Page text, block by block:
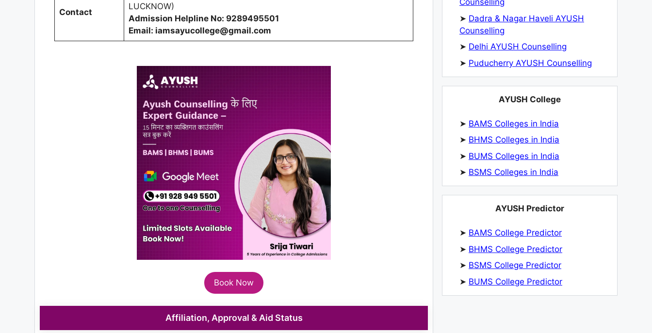
Contact
LUCKNOW)
Admission Helpline No: 9289495501
Email: iamsayucollege@gmail.com
Book Now
Affiliation, Approval & Aid Status
Counselling
➤ Dadra & Nagar Haveli AYUSH
Counselling
➤ Delhi AYUSH Counselling
➤ Puducherry AYUSH Counselling
AYUSH College
➤ BAMS Colleges in India
➤ BHMS Colleges in India
➤ BUMS Colleges in India
➤ BSMS Colleges in India
AYUSH Predictor
➤ BAMS College Predictor
➤ BHMS College Predictor
➤ BSMS College Predictor
➤ BUMS College Predictor